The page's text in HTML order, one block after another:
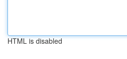
HTML is disabled